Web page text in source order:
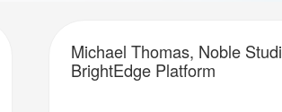
Michael Thomas, Noble
BrightEdge Platform